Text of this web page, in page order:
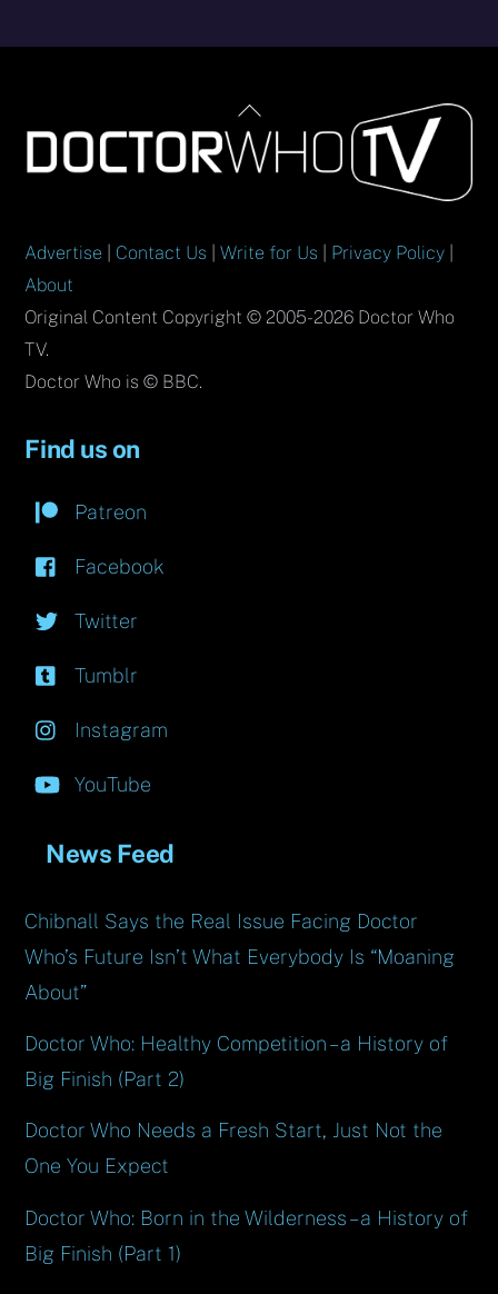
Back
To
Top
Advertise Contact Us |Write for Us Privacy Policy
About
Original Content Copyright © 2005-2026 Doctor Who
TV.
Doctor Who is © BBC.
Find us on
Patreon
Facebook
Twitter
Tumblr
Instagram
YouTube
News Feed
Chibnall Says the Real Issue Facing Doctor
Who’s Future Isn’t What Everybody Is “Moaning
About”
Doctor Who: Healthy Competition – a History of
Big Finish (Part 2)
Doctor Who Needs a Fresh Start, Just Not the
One You Expect
Doctor Who: Born in the Wilderness – a History of
Big Finish (Part 1)